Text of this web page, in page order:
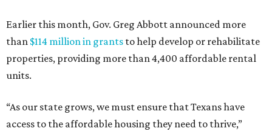
Earlier this month, Gov. Greg Abbott announced more
than $114 million in grants to help develop or rehabilitate
properties, providing more than 4,400 affordable rental
units.
“As our state grows, we must ensure that Texans have
access to the affordable housing they need to thrive,”